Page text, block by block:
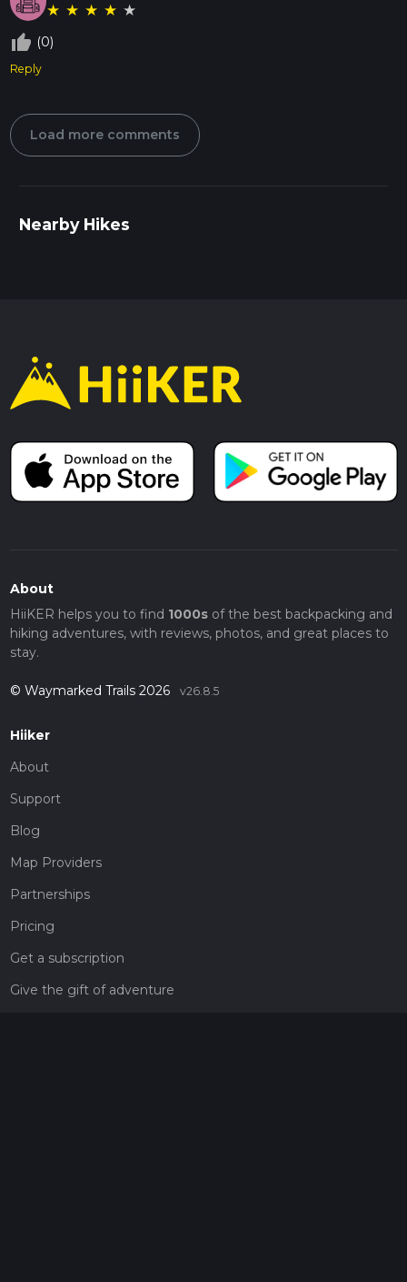
★ ★ ★ ★ ★
thumb_up_off_alt (0)
Reply
Load more comments
Nearby Hikes
About
HiiKER helps you to find 1000sof the best backpacking and
hiking adventures, with reviews, photos, and great places to
stay.
© Waymarked Trails 2026 v26.8.5
Hiiker
About
Support
Blog
Map Providers
Partnerships
Pricing
Get a subscription
Give the gift of adventure